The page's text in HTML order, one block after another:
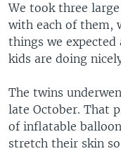
We took three
with each of them,
things we
kids are doing
The twins
late October. That
of inflatable
stretch their skin